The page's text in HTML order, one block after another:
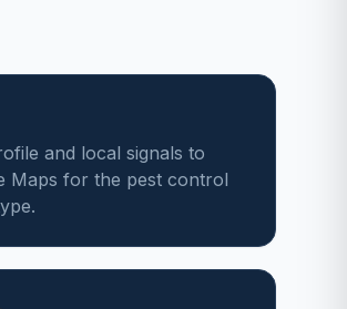
and local signals to
Maps for the pest control